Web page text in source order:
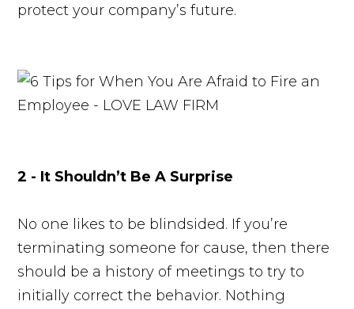
protect your company’s future.
2 - It Shouldn’t Be A Surprise
No one likes to be blindsided. If you’re
terminating someone for cause, then there
should be a history of meetings to try to
initially correct the behavior. Nothing